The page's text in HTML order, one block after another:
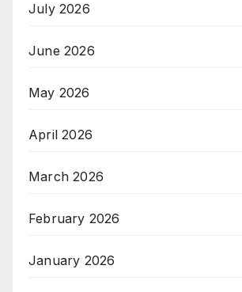
July 2026
June 2026
May 2026
April 2026
March 2026
February 2026
January 2026